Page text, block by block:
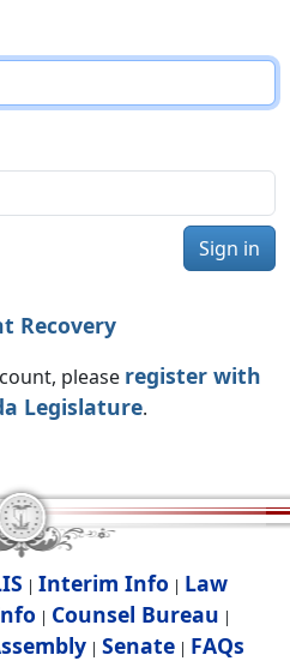
Sign in
Recovery
please register with
Legislature.
| Interim Info | Law
| Counsel Bureau |
| Senate| FAQs